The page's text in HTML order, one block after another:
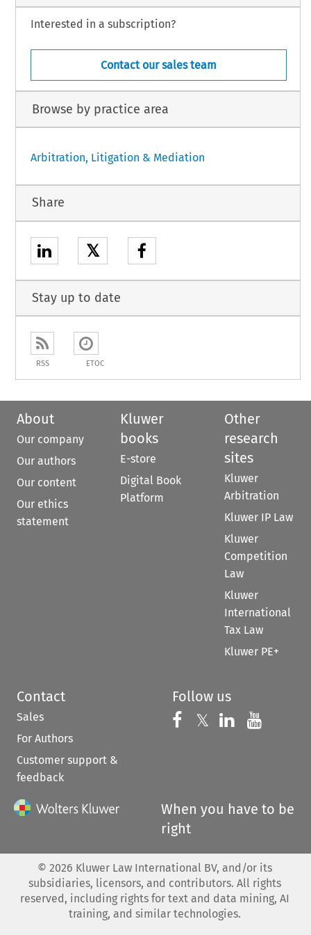
Interested in a subscription?
Contact our sales team
Browse by practice area
Arbitration, Litigation & Mediation
Share
𝕏
Stay up to date
RSS ETOC
About
Our company
Our authors
Our content
Our ethics
statement
Kluwer
books
E-store
Digital Book
Platform
Other
research
sites
Kluwer
Arbitration
Kluwer IP Law
Kluwer
Competition
Law
Kluwer
International
Tax Law
Kluwer PE+
Contact
Sales
For Authors
Customer support &
feedback
Follow us
Follow us on
𝕏 Follow us on
Follow us
When you have to be
right
© 2026 Kluwer Law International BV, and/or its
subsidiaries, licensors, and contributors. All rights
reserved, including rights for text and data mining, AI
training, and similar technologies.